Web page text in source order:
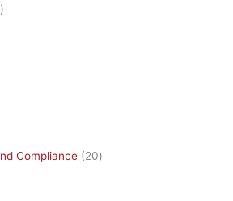
Compliance
20